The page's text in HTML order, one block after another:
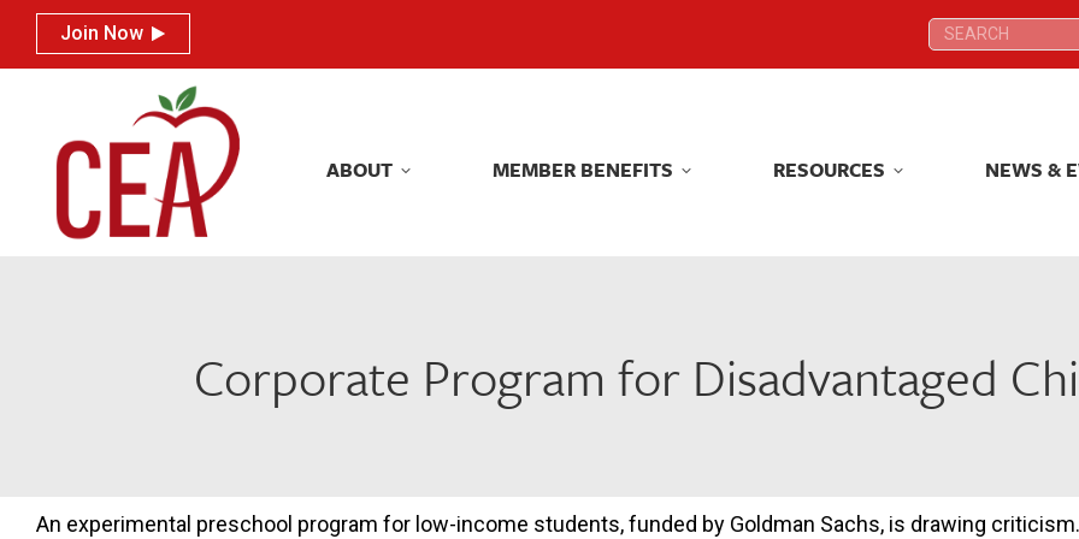
Join Now Search:
ABOUT MEMBER BENEFITS RESOURCES NEWS &
Corporate Program for Disadvantaged
An experimental preschool program for low-income students, funded by Goldman Sachs, is drawing
Join Now Search:
ABOUT MEMBER BENEFITS RESOURCES NEWS &